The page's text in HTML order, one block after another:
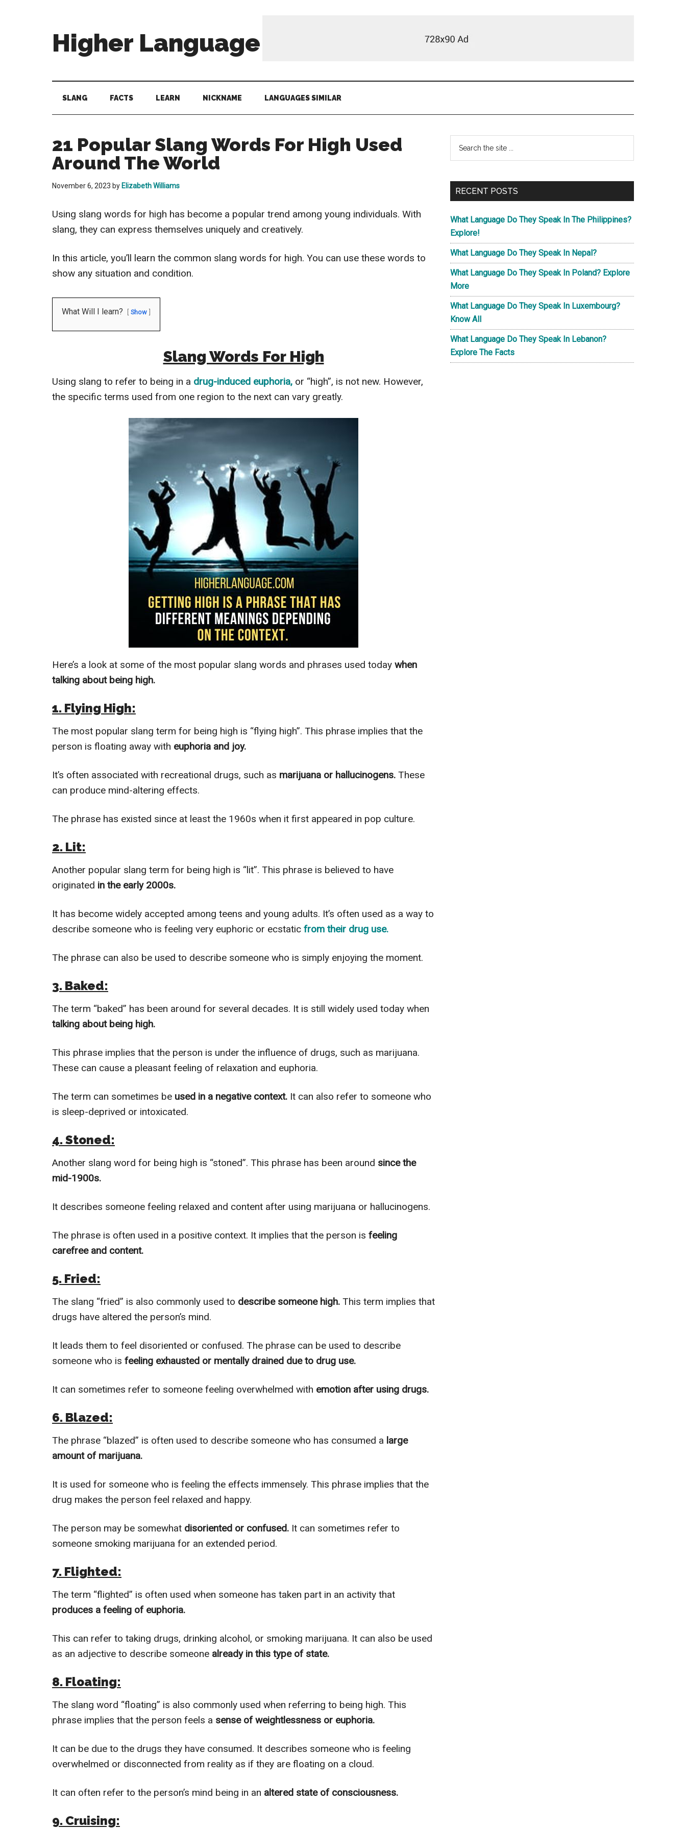
Higher Language
The
Power
SLANG FACTS LEARN NICKNAME LANGUAGES SIMILAR
21 Popular Slang Words For High Used
Around The World
November 6, 2023 by Elizabeth Williams
Using slang words for high has become a popular trend among young individuals. With
slang, they can express themselves uniquely and creatively.
In this article, you’ll learn the common slang words for high. You can use these words to
show any situation and condition.
What Will I learn? Show
Slang Words For High
Using slang to refer to being in a drug-induced euphoria, or “high”, is not new. However,
the specific terms used from one region to the next can vary greatly.
Here’s a look at some of the most popular slang words and phrases used today when
talking about being high.
1. Flying High:
The most popular slang term for being high is “flying high”. This phrase implies that the
person is floating away with euphoria and joy.
It’s often associated with recreational drugs, such as marijuana or hallucinogens. These
can produce mind-altering effects.
The phrase has existed since at least the 1960s when it first appeared in pop culture.
2. Lit:
Another popular slang term for being high is “lit”. This phrase is believed to have
originated in the early 2000s.
It has become widely accepted among teens and young adults. It’s often used as a way to
describe someone who is feeling very euphoric or ecstatic from their drug use.
The phrase can also be used to describe someone who is simply enjoying the moment.
3. Baked:
The term “baked” has been around for several decades. It is still widely used today when
talking about being high.
This phrase implies that the person is under the influence of drugs, such as marijuana.
These can cause a pleasant feeling of relaxation and euphoria.
The term can sometimes be used in a negative context. It can also refer to someone who
is sleep-deprived or intoxicated.
4. Stoned:
Another slang word for being high is “stoned”. This phrase has been around since the
mid-1900s.
It describes someone feeling relaxed and content after using marijuana or hallucinogens.
The phrase is often used in a positive context. It implies that the person is feeling
carefree and content.
5. Fried:
The slang “fried” is also commonly used to describe someone high. This term implies that
drugs have altered the person’s mind.
It leads them to feel disoriented or confused. The phrase can be used to describe
someone who is feeling exhausted or mentally drained due to drug use.
It can sometimes refer to someone feeling overwhelmed with emotion after using drugs.
6. Blazed:
The phrase “blazed” is often used to describe someone who has consumed a large
amount of marijuana.
It is used for someone who is feeling the effects immensely. This phrase implies that the
drug makes the person feel relaxed and happy.
The person may be somewhat disoriented or confused. It can sometimes refer to
someone smoking marijuana for an extended period.
7. Flighted:
The term “flighted” is often used when someone has taken part in an activity that
produces a feeling of euphoria.
This can refer to taking drugs, drinking alcohol, or smoking marijuana. It can also be used
as an adjective to describe someone already in this type of state.
8. Floating:
The slang word “floating” is also commonly used when referring to being high. This
phrase implies that the person feels a sense of weightlessness or euphoria.
It can be due to the drugs they have consumed. It describes someone who is feeling
overwhelmed or disconnected from reality as if they are floating on a cloud.
It can often refer to the person’s mind being in an altered state of consciousness.
9. Cruising:
Primary
Sidebar
...
RECENT POSTS
What Language Do They Speak In The Philippines?
Explore!
What Language Do They Speak In Nepal?
What Language Do They Speak In Poland? Explore
More
What Language Do They Speak In Luxembourg?
Know All
What Language Do They Speak In Lebanon?
Explore The Facts